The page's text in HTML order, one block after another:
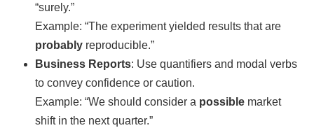
“surely.”
Example: “The experiment yielded results that are
probably reproducible.”
Business Reports: Use quantifiers and modal verbs
to convey confidence or caution.
Example: “We should consider a possible market
shift in the next quarter.”